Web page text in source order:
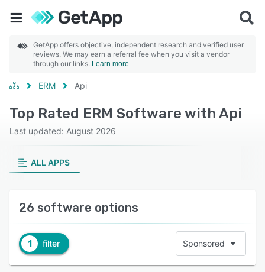
GetApp offers objective, independent research and verified user
reviews. We may earn a referral fee when you visit a vendor
through our links. Learn more
ERM Api
Top Rated ERM Software with Api
Last updated: August 2026
ALL APPS
26 software options
1 filter Sponsored